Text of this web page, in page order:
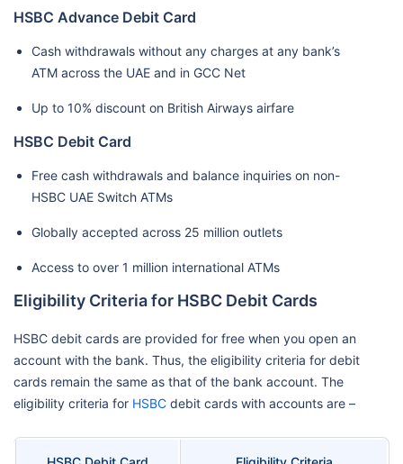
HSBC Advance Debit Card
Cash withdrawals without any charges at any bank’s
ATM across the UAE and in GCC Net
Up to 10% discount on British Airways airfare
HSBC Debit Card
Free cash withdrawals and balance inquiries on non-
HSBC UAE Switch ATMs
Globally accepted across 25 million outlets
Access to over 1 million international ATMs
Eligibility Criteria for HSBC Debit Cards
HSBC debit cards are provided for free when you open an
account with the bank. Thus, the eligibility criteria for debit
cards remain the same as that of the bank account. The
eligibility criteria for HSBC debit cards with accounts are –